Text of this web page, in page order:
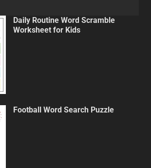
Daily Routine Word Scramble
Worksheet for Kids
Football Word Search Puzzle